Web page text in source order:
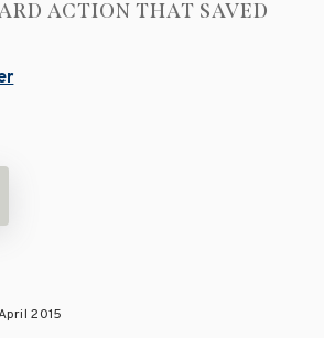
ACTION THAT SAVED
2015